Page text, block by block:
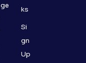
ge
ks
Si
gn
Up